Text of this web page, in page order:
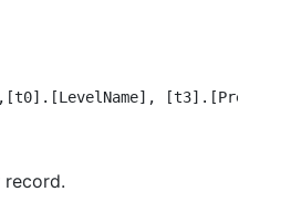
[t3].[Prefix]
record.